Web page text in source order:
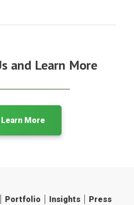
and Learn More
Learn More
Portfolio Insights Press